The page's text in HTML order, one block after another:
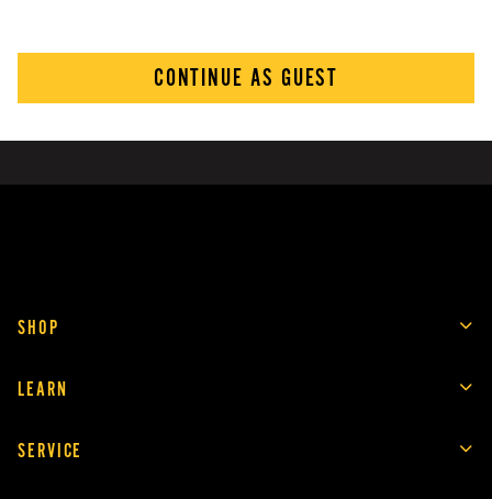
CONTINUE AS GUEST
SHOP
LEARN
SERVICE